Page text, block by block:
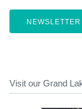
NEWSLETTER
Visit our Grand